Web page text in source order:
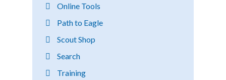
Online Tools
Path to Eagle
Scout Shop
Search
Training